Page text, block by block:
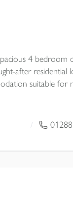
4 bedroom
after residential
suitable for
/